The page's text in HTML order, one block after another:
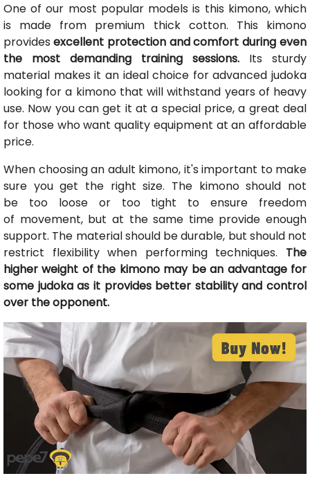
One of our most popular models is this kimono, which
is made from premium thick cotton. This kimono
provides excellent protection and comfort during even
the most demanding training sessions. Its sturdy
material makes it an ideal choice for advanced judoka
looking for a kimono that will withstand years of heavy
use. Now you can get it at a special price, a great deal
for those who want quality equipment at an affordable
price.
When choosing an adult kimono, it's important to make
sure you get the right size. The kimono should not
be too loose or too tight to ensure freedom
of movement, but at the same time provide enough
support. The material should be durable, but should not
restrict flexibility when performing techniques. The
higher weight of the kimono may be an advantage for
some judoka as it provides better stability and control
over the opponent.